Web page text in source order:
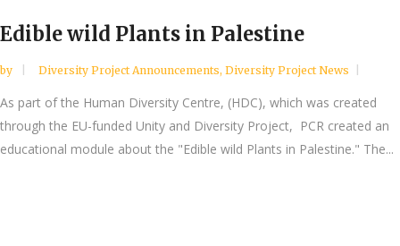
Edible wild Plants in Palestine
by Diversity Project Announcements, Diversity Project News
As part of the Human Diversity Centre, (HDC), which was created
through the EU-funded Unity and Diversity Project, PCR created an
educational module about the "Edible wild Plants in Palestine." The...